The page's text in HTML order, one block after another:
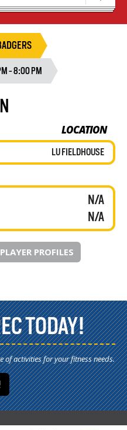
- 8:00 PM
LOCATION
LU FIELDHOUSE
N/A
N/A
PLAYER PROFILES
TODAY!
of activities for your fitness needs.